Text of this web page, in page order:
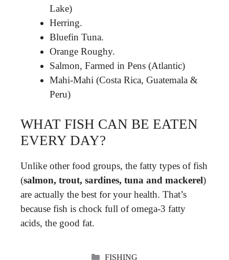
Lake)
Herring.
Bluefin Tuna.
Orange Roughy.
Salmon, Farmed in Pens (Atlantic)
Mahi-Mahi (Costa Rica, Guatemala &
Peru)
WHAT FISH CAN BE EATEN
EVERY DAY?
Unlike other food groups, the fatty types of fish
(salmon, trout, sardines, tuna and mackerel)
are actually the best for your health. That’s
because fish is chock full of omega-3 fatty
acids, the good fat.
CATEGORIES
FISHING